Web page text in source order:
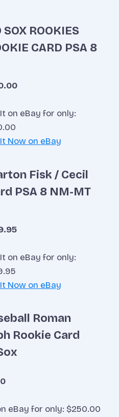
ROOKIES
CARD PSA 8
on eBay for only:
Now on eBay
Fisk / Cecil
PSA 8 NM-MT
on eBay for only:
Now on eBay
Roman
Rookie Card
eBay for only: $250.00